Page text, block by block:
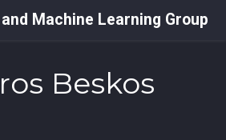
Machine Learning Group
Beskos